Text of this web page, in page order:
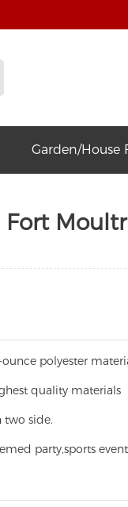
Garden/House
polyester
quality materials
two side.
party,sports